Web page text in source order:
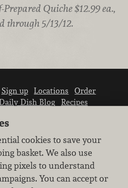
Quiche $12.99 ea.,
through 5/13/12.
Sign up Locations
Order
Dish Blog
Recipes
personal information.
cookies to save your
basket. We also use
pixels to understand
You can accept or